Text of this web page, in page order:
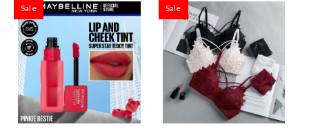
Sale Sale